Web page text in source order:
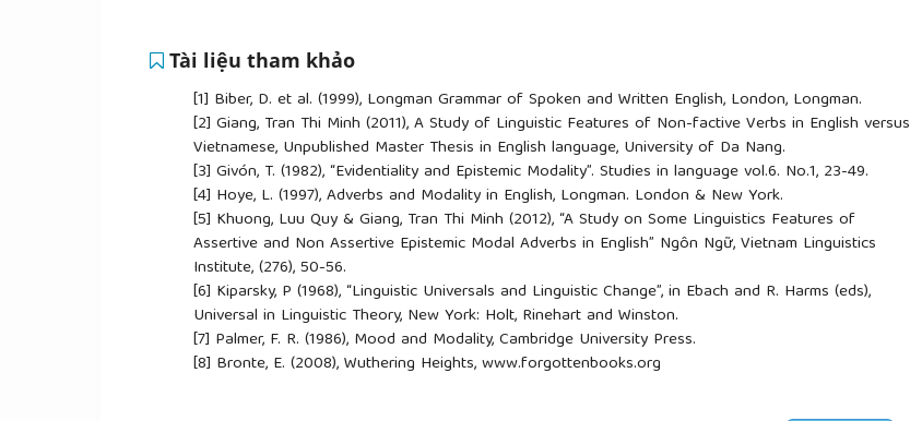
Tài liệu tham khảo
[1] Biber, D. et al. (1999), Longman Grammar of Spoken and Written English, London, Longman.
[2] Giang, Tran Thi Minh (2011), A Study of Linguistic Features of Non-factive Verbs in English versus
Vietnamese, Unpublished Master Thesis in English language, University of Da Nang.
[3] Givón, T. (1982), “Evidentiality and Epistemic Modality”. Studies in language vol.6. No.1, 23-49.
[4] Hoye, L. (1997), Adverbs and Modality in English, Longman. London & New York.
[5] Khuong, Luu Quy & Giang, Tran Thi Minh (2012), “A Study on Some Linguistics Features of
Assertive and Non Assertive Epistemic Modal Adverbs in English” Ngôn Ngữ, Vietnam Linguistics
Institute, (276), 50-56.
[6] Kiparsky, P (1968), “Linguistic Universals and Linguistic Change”, in Ebach and R. Harms (eds),
Universal in Linguistic Theory, New York: Holt, Rinehart and Winston.
[7] Palmer, F. R. (1986), Mood and Modality, Cambridge University Press.
[8] Bronte, E. (2008), Wuthering Heights, www.forgottenbooks.org